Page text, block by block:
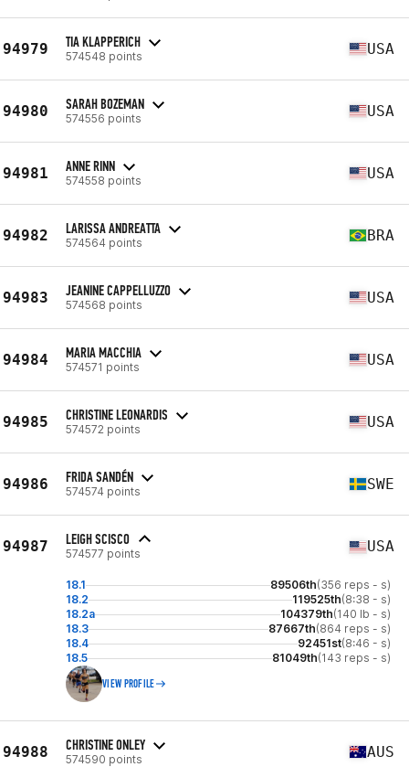
94979 TIA KLAPPERICH
574548 points USA
94980 SARAH BOZEMAN
574556 points USA
94981 ANNE RINN
574558 points USA
94982 LARISSA ANDREATTA
574564 points BRA
94983 JEANINE CAPPELLUZZO
574568 points USA
94984 MARIA MACCHIA
574571 points USA
94985 CHRISTINE LEONARDIS
574572 points USA
94986 FRIDA SANDÉN
574574 points SWE
94987 LEIGH SCISCO
574577 points USA
18.1 89506th(356 reps - s)
18.2
119525th(8:38 - s)
18.2a
104379th(140 lb - s)
18.3
87667th(864 reps - s)
18.4
92451st(8:46 - s)
18.5
81049th(143 reps - s)
VIEW PROFILE
94988 CHRISTINE ONLEY
574590 points AUS